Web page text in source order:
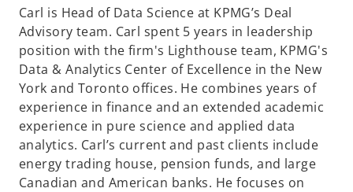
Carl is Head of Data Science at KPMG’s Deal
Advisory team. Carl spent 5 years in leadership
position with the firm's Lighthouse team, KPMG's
Data & Analytics Center of Excellence in the New
York and Toronto offices. He combines years of
experience in finance and an extended academic
experience in pure science and applied data
analytics. Carl’s current and past clients include
energy trading house, pension funds, and large
Canadian and American banks. He focuses on